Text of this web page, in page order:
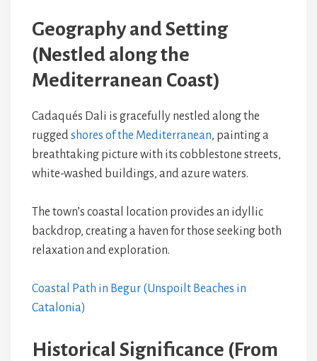
Geography and Setting
(Nestled along the
Mediterranean Coast)
Cadaqués Dali is gracefully nestled along the
ruggedshores of the Mediterranean, painting a
breathtaking picture with its cobblestone streets,
white-washed buildings, and azure waters.
The town’s coastal location provides an idyllic
backdrop, creating a haven for those seeking both
relaxation and exploration.
Coastal Path in Begur (Unspoilt Beaches in
Catalonia)
Historical Significance (From